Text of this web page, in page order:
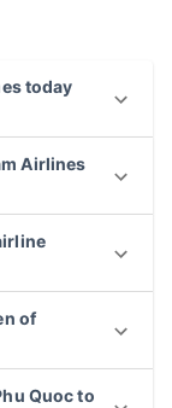
today
Airlines
of
Quoc to